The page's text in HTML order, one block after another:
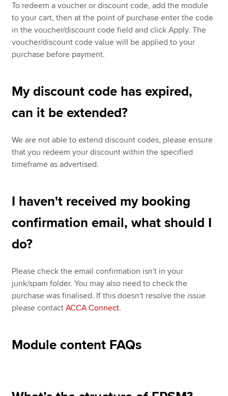
To redeem a voucher or discount code, add the module
to your cart, then at the point of purchase enter the code
in the voucher/discount code field and click Apply. The
voucher/discount code value will be applied to your
purchase before payment.
My discount code has expired,
can it be extended?
We are not able to extend discount codes, please ensure
that you redeem your discount within the specified
timeframe as advertised.
I haven't received my booking
confirmation email, what should I
do?
Please check the email confirmation isn't in your
junk/spam folder. You may also need to check the
purchase was finalised. If this doesn't resolve the issue
please contactACCA Connect.
Module content FAQs